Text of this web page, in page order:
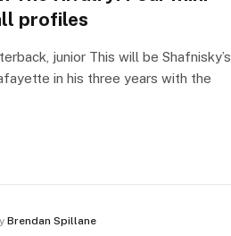
profiles
junior This will be Shafnisky’s
in his three years with the
Brendan Spillane